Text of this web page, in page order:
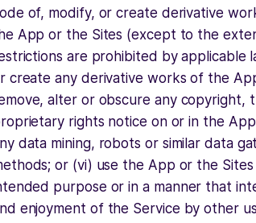
of, modify, or create derivative
App or the Sites (except to the
are prohibited by applicable
create any derivative works of the
alter or obscure any copyright,
rights notice on or in the
data mining, robots or similar data
or (vi) use the App or the
purpose or in a manner that
enjoyment of the Service by other